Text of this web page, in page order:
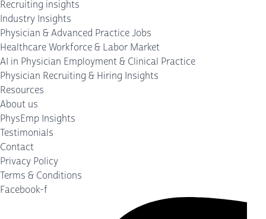
Recruiting insights
Industry Insights
Physician & Advanced Practice Jobs
Healthcare Workforce & Labor Market
AI in Physician Employment & Clinical Practice
Physician Recruiting & Hiring Insights
Resources
About us
PhysEmp Insights
Testimonials
Contact
Privacy Policy
Terms & Conditions
Facebook-f